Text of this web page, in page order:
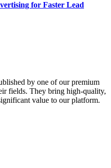
for Faster Lead
by one of our premium
fields. They bring high-quality,
value to our platform.